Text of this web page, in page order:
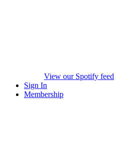
View our Spotify feed
Sign In
Membership